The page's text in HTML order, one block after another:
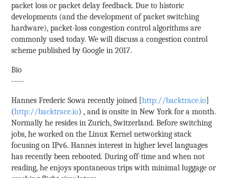
packet loss or packet delay feedback. Due to historic
developments (and the development of packet switching
hardware), packet-loss congestion control algorithms are
commonly used today. We will discuss a congestion control
scheme published by Google in 2017.
Bio
-----
Hannes Frederic Sowa recently joined [http://backtrace.io]
(http://backtrace.io) , and is onsite in New York for a month.
Normally he resides in Zurich, Switzerland. Before switching
jobs, he worked on the Linux Kernel networking stack
focusing on IPv6. Hannes interest in higher level languages
has recently been rebooted. During off-time and when not
reading, he enjoys spontaneous trips with minimal luggage or